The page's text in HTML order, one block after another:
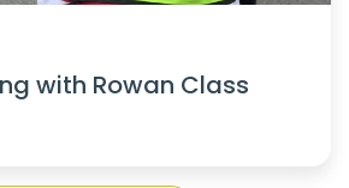
with Rowan Class